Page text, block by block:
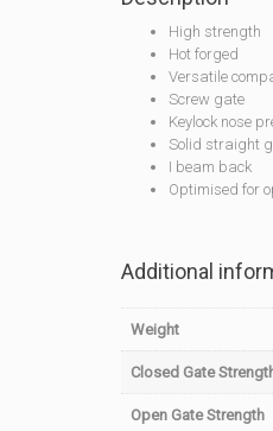
High strength
Hot forged
Versatile
Screw gate
Keylock nose
Solid straight
I beam back
Optimised for
Additional
Weight
Closed Gate
Open Gate Strength